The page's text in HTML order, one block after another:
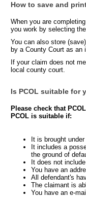
How to save and
When you are
you work by selecting
You can also store
by a County Court as an
If your claim does not
local county court.
Is PCOL suitable for
Please check that
PCOL is suitable if:
It is brought
It includes a
the ground of
It does not
You have an
All defendant's
The claimant is
You have an e-